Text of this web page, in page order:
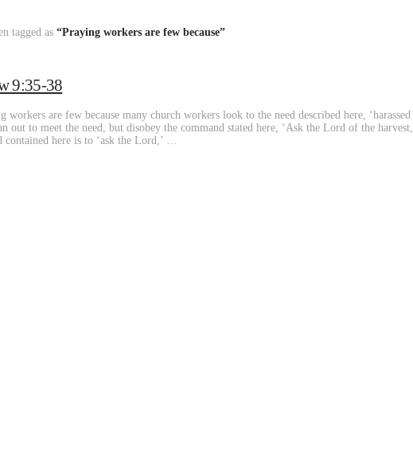
tagged as “Praying workers are few because”
9:35-38
are few because many church workers look to the need described here, ‘harassed
out to meet the need, but disobey the command stated here, ‘Ask the Lord of the harvest,
contained here is to ‘ask the Lord,’ …